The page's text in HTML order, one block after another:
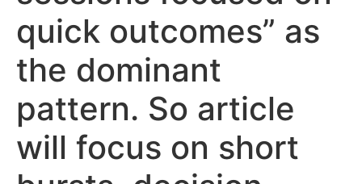
quick outcomes” as
the dominant
pattern. So article
will focus on short